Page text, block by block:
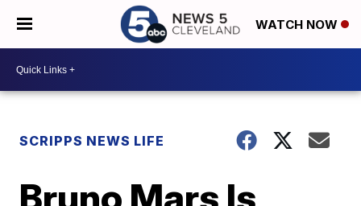
WATCH NOW
SCRIPPS NEWS LIFE